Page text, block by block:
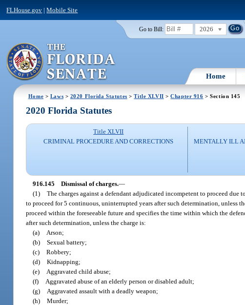
FLHouse.gov |Mobile Site
Go to Bill: 2026
Home
Home > Laws > 2020 Florida Statutes >Title XLVII >Chapter 916 > Section 145
2020 Florida Statutes
Title XLVII
CRIMINAL PROCEDURE AND CORRECTIONS
MENTALLY ILL
916.145 Dismissal of charges.—
(1) The charges against a defendant adjudicated incompetent to proceed
to proceed for 5 continuous, uninterrupted years after such determination, unless
proceed within the foreseeable future and specifies the time within which the
after such determination, unless the charge is:
(a)
Arson;
(b) Sexual battery;
(c) Robbery;
(d) Kidnapping;
(e)
Aggravated child abuse;
(f)
Aggravated abuse of an elderly person or disabled adult;
(g)
Aggravated assault with a deadly weapon;
(h) Murder;